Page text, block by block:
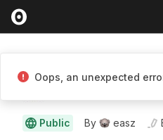
Public By easz
Oops, an unexpected